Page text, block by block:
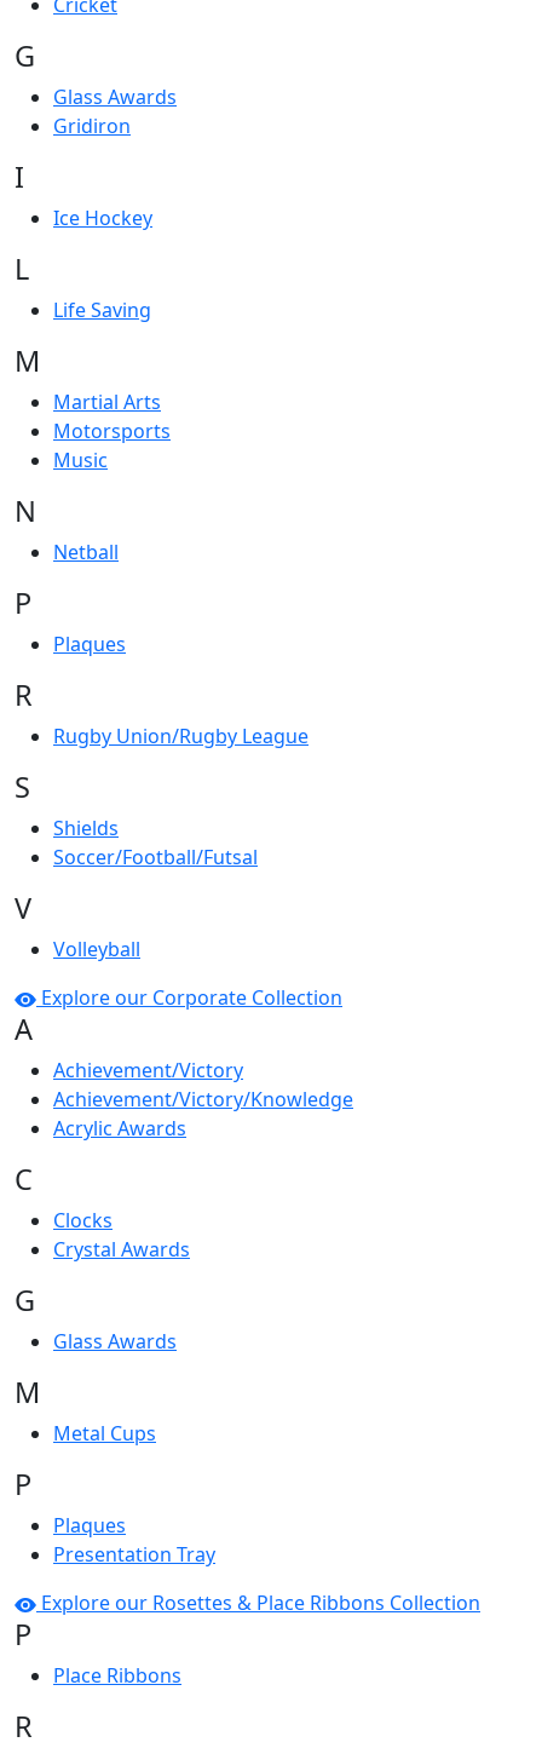
G
Glass Awards
Gridiron
I
Ice Hockey
L
Life Saving
M
Martial Arts
Motorsports
Music
N
Netball
P
Plaques
R
Rugby Union/Rugby League
S
Shields
Soccer/Football/Futsal
V
Volleyball
Explore our Corporate Collection
A
Achievement/Victory
Achievement/Victory/Knowledge
Acrylic Awards
C
Clocks
Crystal Awards
G
Glass Awards
M
Metal Cups
P
Plaques
Presentation Tray
Explore our Rosettes & Place Ribbons Collection
P
Place Ribbons
R